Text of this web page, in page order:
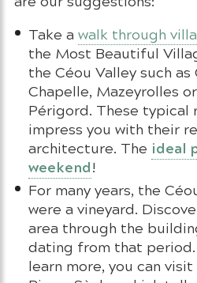
Take a walk through
the Most Beautiful
the Céou Valley such
Chapelle, Mazeyrolles
Périgord. These typical
impress you with their
architecture. The ideal
weekend!
For many years, the
were a vineyard.
area through the
dating from that
learn more, you can